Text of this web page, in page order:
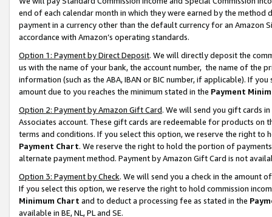
end of each calendar month in which they were earned by the
payment in a currency other than the default currency for an Amazon
accordance with Amazon’s operating standards.
Option 1: Payment by Direct Deposit. We will directly deposit the
us with the name of your bank, the account number, the name of the
information (such as the ABA, IBAN or BIC number, if applicable). If
amount due to you reaches the minimum stated in the Payment
Option 2: Payment by Amazon Gift Card. We will send you gift cards
Associates account. These gift cards are redeemable for products on
terms and conditions. If you select this option, we reserve the right to
Payment Chart. We reserve the right to hold the portion of
alternate payment method. Payment by Amazon Gift Card is not
Option 3: Payment by Check. We will send you a check in the amount
If you select this option, we reserve the right to hold commission
Minimum Chart and to deduct a processing fee as stated in the
available in BE, NL, PL and SE.